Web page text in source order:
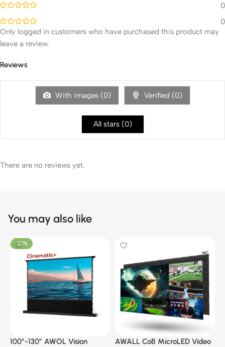
0
0
Reviews
With images (0) Verified (0)
All stars (0)
There are no reviews yet.
Only logged in customers who have purchased this product may
leave a review.
You may also like
-22%
100”-130” AWOL Vision
AWALL CoB MicroLED Video